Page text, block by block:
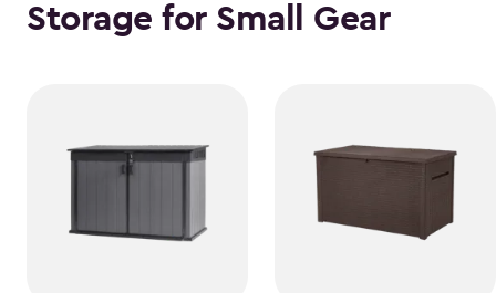
Storage for Small Gear